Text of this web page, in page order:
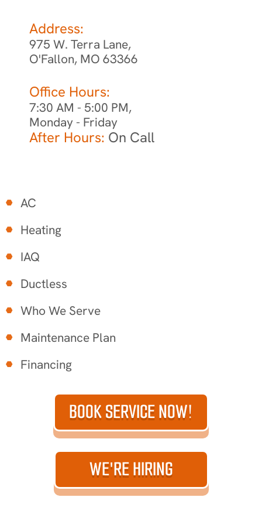
Address:
975 W. Terra Lane,
O'Fallon, MO 63366
Office Hours:
7:30 AM - 5:00 PM,
Monday - Friday
After Hours: On Call
AC
Heating
IAQ
Ductless
Who We Serve
Maintenance Plan
Financing
BOOK SERVICE NOW!
WE'RE HIRING